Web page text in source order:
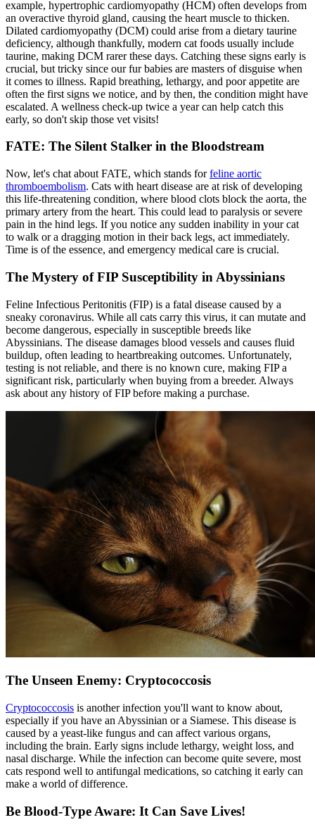
example, hypertrophic cardiomyopathy (HCM) often develops from
an overactive thyroid gland, causing the heart muscle to thicken.
Dilated cardiomyopathy (DCM) could arise from a dietary taurine
deficiency, although thankfully, modern cat foods usually include
taurine, making DCM rarer these days. Catching these signs early is
crucial, but tricky since our fur babies are masters of disguise when
it comes to illness. Rapid breathing, lethargy, and poor appetite are
often the first signs we notice, and by then, the condition might have
escalated. A wellness check-up twice a year can help catch this
early, so don't skip those vet visits!
FATE: The Silent Stalker in the Bloodstream
Now, let's chat about FATE, which stands forfeline aortic
thromboembolism. Cats with heart disease are at risk of developing
this life-threatening condition, where blood clots block the aorta, the
primary artery from the heart. This could lead to paralysis or severe
pain in the hind legs. If you notice any sudden inability in your cat
to walk or a dragging motion in their back legs, act immediately.
Time is of the essence, and emergency medical care is crucial.
The Mystery of FIP Susceptibility in Abyssinians
Feline Infectious Peritonitis (FIP) is a fatal disease caused by a
sneaky coronavirus. While all cats carry this virus, it can mutate and
become dangerous, especially in susceptible breeds like
Abyssinians. The disease damages blood vessels and causes fluid
buildup, often leading to heartbreaking outcomes. Unfortunately,
testing is not reliable, and there is no known cure, making FIP a
significant risk, particularly when buying from a breeder. Always
ask about any history of FIP before making a purchase.
The Unseen Enemy: Cryptococcosis
Cryptococcosis is another infection you'll want to know about,
especially if you have an Abyssinian or a Siamese. This disease is
caused by a yeast-like fungus and can affect various organs,
including the brain. Early signs include lethargy, weight loss, and
nasal discharge. While the infection can become quite severe, most
cats respond well to antifungal medications, so catching it early can
make a world of difference.
Be Blood-Type Aware: It Can Save Lives!